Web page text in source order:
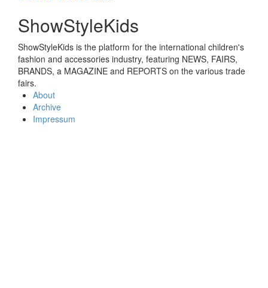
ShowStyleKids
ShowStyleKids is the platform for the international children's
fashion and accessories industry, featuring NEWS, FAIRS,
BRANDS, a MAGAZINE and REPORTS on the various trade
fairs.
About
Archive
Impressum